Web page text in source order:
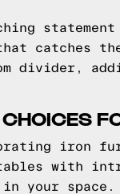
statement
the
divider,
iron
with
your space.